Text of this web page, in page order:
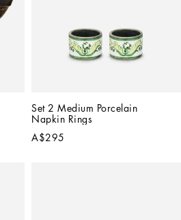
Set 2 Medium Porcelain
Napkin Rings
A$295